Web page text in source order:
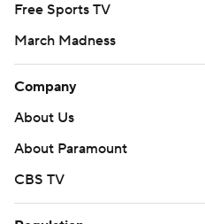
Free Sports TV
March Madness
Company
About Us
About Paramount
CBS TV